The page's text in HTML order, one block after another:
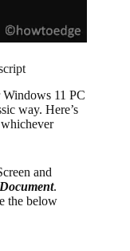
11 PC
way. Here’s
and
.
the below